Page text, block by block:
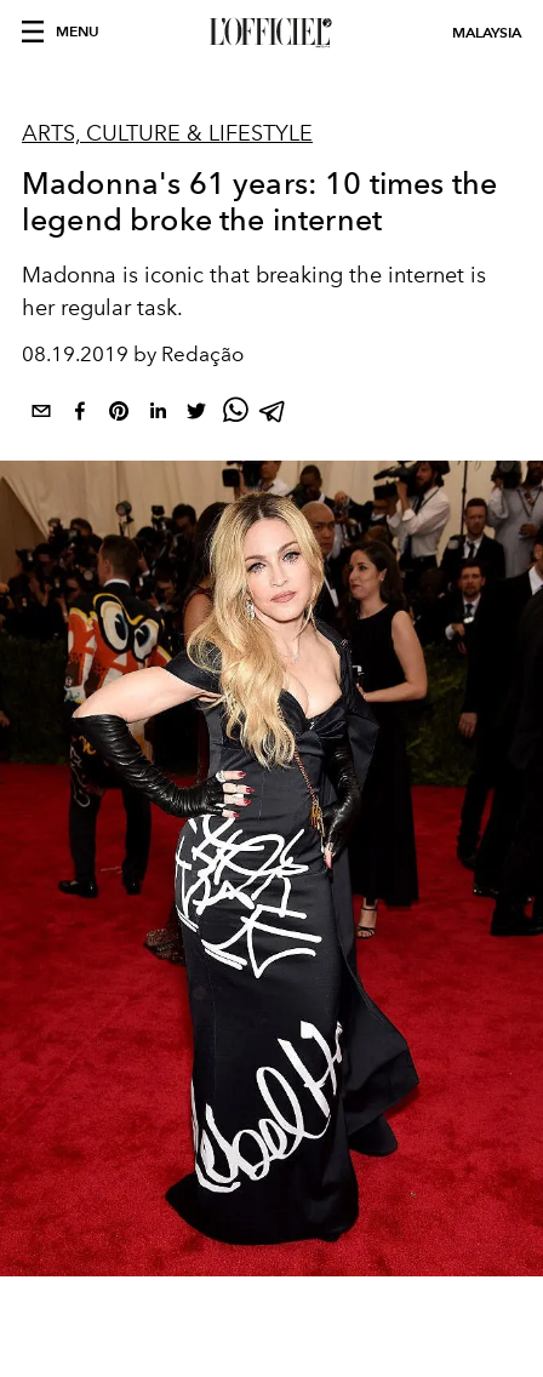
MENU MALAYSIA
ARTS, CULTURE & LIFESTYLE
Madonna's 61 years: 10 times the
legend broke the internet
Madonna is iconic that breaking the internet is
her regular task.
08.19.2019 by Redação